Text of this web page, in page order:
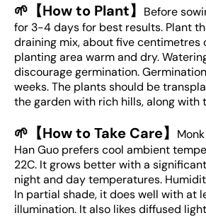
🌱【How to Plant】
Before
for 3-4 days for best results. Plant
draining mix, about five centimetres
planting area warm and dry.
discourage germination.
weeks. The plants should be
the garden with rich hills, along with
🌱【How to Take Care】
Han Guo prefers cool ambient
22C. It grows better with a
night and day temperatures.
In partial shade, it does well with at
illumination. It also likes diffused